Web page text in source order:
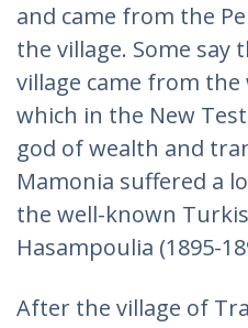
and came from the
the village. Some
village came from
which in the New
god of wealth and
Mamonia suffered a
the well-known
Hasampoulia (1895-
After the village of